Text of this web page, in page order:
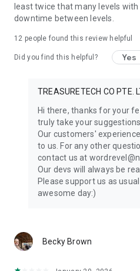
least twice that many levels
downtime between levels.
12 people found this review helpful
Did you find this helpful? Yes
TREASURETECH CO PTE.
Hi there, thanks for your
truly take your
Our customers'
to us. For any other
contact us at
Our devs will always be
Please support us as
awesome day:)
Becky Brown